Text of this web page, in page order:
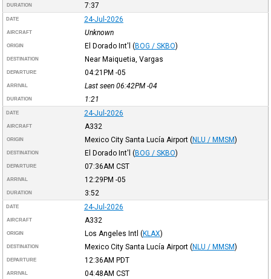
DURATION 7:37
DATE 24-Jul-2026
AIRCRAFT Unknown
ORIGIN El Dorado Int'l (BOG / SKBO)
DESTINATION Near Maiquetia, Vargas
DEPARTURE 04:21PM -05
ARRIVAL Last seen 06:42PM -04
DURATION 1:21
DATE 24-Jul-2026
AIRCRAFT A332
ORIGIN Mexico City Santa Lucía Airport (NLU / MMSM)
DESTINATION El Dorado Int'l (BOG / SKBO)
DEPARTURE 07:36AM CST
ARRIVAL 12:29PM -05
DURATION 3:52
DATE 24-Jul-2026
AIRCRAFT A332
ORIGIN Los Angeles Intl (KLAX)
DESTINATION Mexico City Santa Lucía Airport (NLU / MMSM)
DEPARTURE 12:36AM PDT
ARRIVAL 04:48AM CST